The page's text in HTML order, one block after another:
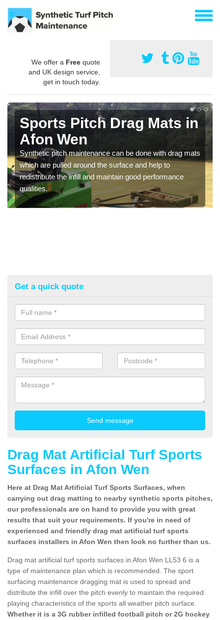
We offer a Free quote
and UK design service,
get in touch today.
Sports Pitch Drag Mats in
Afon Wen
Synthetic pitch maintenance can be done with drag mats
which are pulled around the surface and help to
redistribute the infill and maintain good performance
qualities.
Get a quick quote
Drag Mat Artificial Turf Sports
Surfaces in Afon Wen
Here at Drag Mat Artificial Turf Sports Surfaces, when
carrying out drag matting to nearby synthetic sports pitches,
our professionals are on hand to provide you with great
results that suit your requirements. If you're in need of
experienced and friendly drag mat artificial turf sports
surfaces installers in Afon Wen then look no further than us.
Drag mat artificial turf sports surfaces in Afon Wen LL53 6 is a
type of maintenance plan which is recommended. The sport
surfacing maintenance dragging mat is used to spread and
distribute the infill over the pitch evenly to maintain the required
playing characteristics of the sports all weather pitch surface.
Whether it is a 3G rubber infilled football pitch or 2G hockey